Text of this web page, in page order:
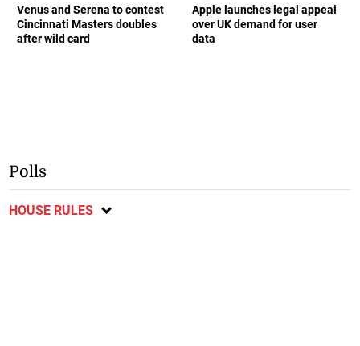
Venus and Serena to contest
Cincinnati Masters doubles
after wild card
Apple launches legal appeal
over UK demand for user
data
Polls
HOUSE RULES